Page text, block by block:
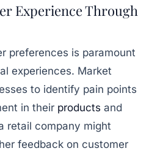
Experience Through
preferences is paramount
experiences. Market
to identify pain points
in their products and
retail company might
feedback on customer